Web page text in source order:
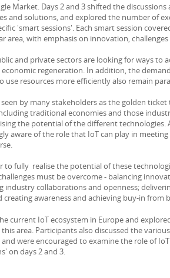
Market. Days 2 and 3 shifted the
and solutions, and explored the number of
'smart sessions'. Each smart session
area, with emphasis on innovation,
and private sectors are looking for ways to
regeneration. In addition, the
use resources more efficiently also remain
by many stakeholders as the golden
traditional economies and those
the potential of the different technologies.
aware of the role that IoT can play in
to fully realise the potential of these
must be overcome - balancing
industry collaborations and openness;
awareness and achieving buy-in from
current IoT ecosystem in Europe and
area. Participants also discussed the
were encouraged to examine the role of
on days 2 and 3.